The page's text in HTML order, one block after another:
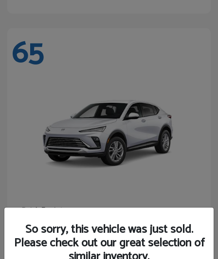
65
BuickEnvista
Starting at $24,365
Disclosure
So sorry, this vehicle was just sold.
Please check out our great selection of